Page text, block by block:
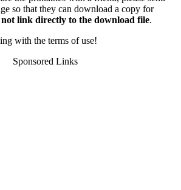
so that they can download a copy for
not link directly to the download file.
with the terms of use!
Sponsored Links